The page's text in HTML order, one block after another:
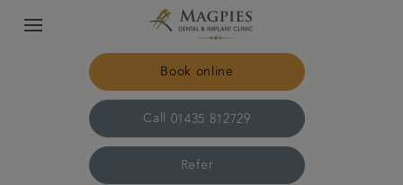
Book online
Call 01435 812729
Refer